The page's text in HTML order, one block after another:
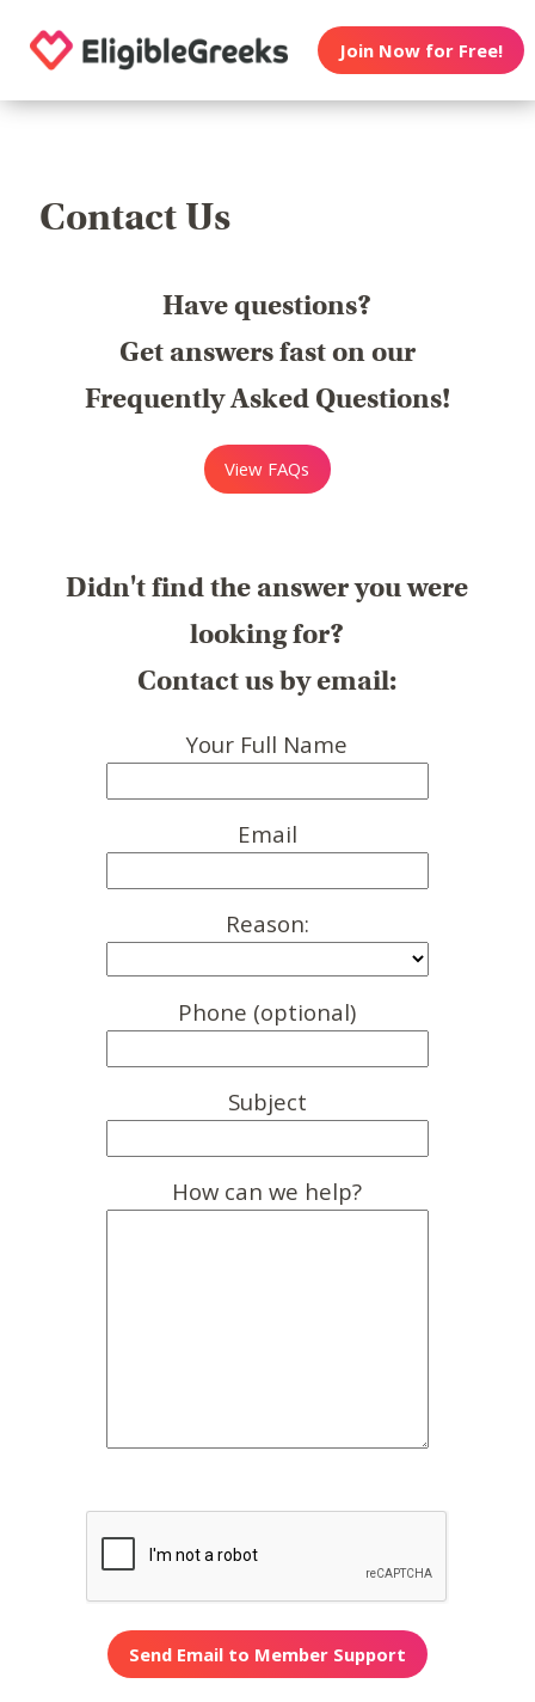
Join Now for Free!
Contact Us
Have questions?
Get answers fast on our
Frequently Asked Questions!
View FAQs
Didn't find the answer you were
looking for?
Contact us by email:
Your Full Name
Email
Reason:
Phone (optional)
Subject
How can we help?